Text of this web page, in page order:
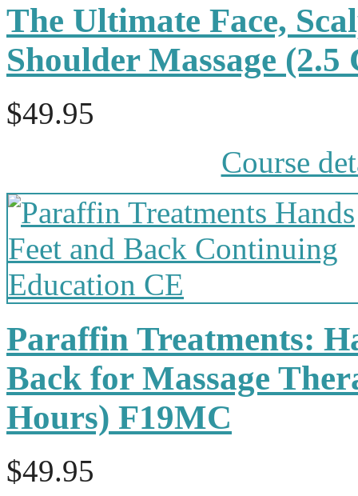
The Ultimate Face,
Shoulder Massage
$49.95
Course
Paraffin Treatments:
Back for Massage
Hours) F19MC
$49.95